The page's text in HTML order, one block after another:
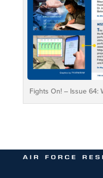
Fights On! – Issue 64: